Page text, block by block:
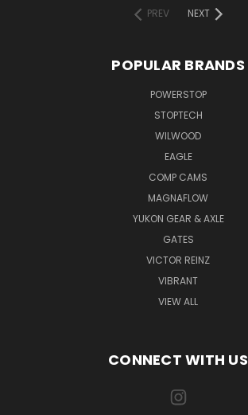
PREV
NEXT
POPULAR BRANDS
POWERSTOP
STOPTECH
WILWOOD
EAGLE
COMP CAMS
MAGNAFLOW
YUKON GEAR & AXLE
GATES
VICTOR REINZ
VIBRANT
VIEW ALL
CONNECT WITH US